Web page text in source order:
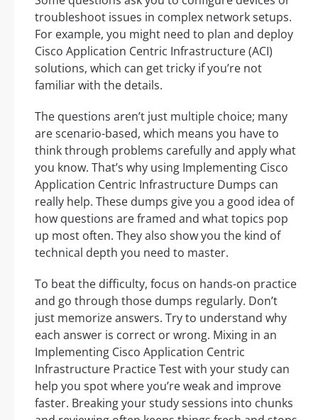
troubleshoot issues in complex network setups.
For example, you might need to plan and deploy
Cisco Application Centric Infrastructure (ACI)
solutions, which can get tricky if you’re not
familiar with the details.
The questions aren’t just multiple choice; many
are scenario-based, which means you have to
think through problems carefully and apply what
you know. That’s why using Implementing Cisco
Application Centric Infrastructure Dumps can
really help. These dumps give you a good idea of
how questions are framed and what topics pop
up most often. They also show you the kind of
technical depth you need to master.
To beat the difficulty, focus on hands-on practice
and go through those dumps regularly. Don’t
just memorize answers. Try to understand why
each answer is correct or wrong. Mixing in an
Implementing Cisco Application Centric
Infrastructure Practice Test with your study can
help you spot where you’re weak and improve
faster. Breaking your study sessions into chunks